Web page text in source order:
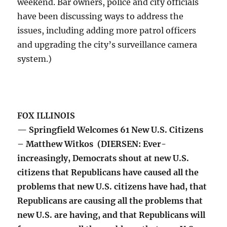
weekend. Bar owners, police and city officials
have been discussing ways to address the
issues, including adding more patrol officers
and upgrading the city’s surveillance camera
system.)
FOX ILLINOIS
— Springfield Welcomes 61 New U.S. Citizens
– Matthew Witkos (DIERSEN: Ever-
increasingly, Democrats shout at new U.S.
citizens that Republicans have caused all the
problems that new U.S. citizens have had, that
Republicans are causing all the problems that
new U.S. are having, and that Republicans will